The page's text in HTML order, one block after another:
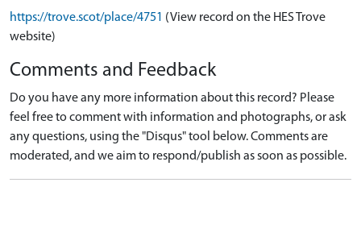
https://trove.scot/place/4751 (View record on the HES Trove
website)
Comments and Feedback
Do you have any more information about this record? Please
feel free to comment with information and photographs, or ask
any questions, using the "Disqus" tool below. Comments are
moderated, and we aim to respond/publish as soon as possible.